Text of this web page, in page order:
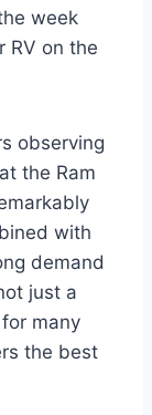
week
RV on the
observing
the Ram
with
demand
just a
many
the best